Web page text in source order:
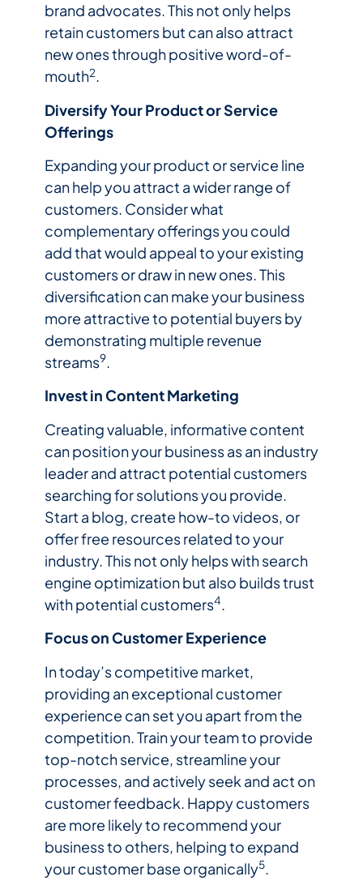
brand advocates. This not only helps
retain customers but can also attract
new ones through positive word-of-
mouth2.
Diversify Your Product or Service
Offerings
Expanding your product or service line
can help you attract a wider range of
customers. Consider what
complementary offerings you could
add that would appeal to your existing
customers or draw in new ones. This
diversification can make your business
more attractive to potential buyers by
demonstrating multiple revenue
streams9.
Invest in Content Marketing
Creating valuable, informative content
can position your business as an industry
leader and attract potential customers
searching for solutions you provide.
Start a blog, create how-to videos, or
offer free resources related to your
industry. This not only helps with search
engine optimization but also builds trust
with potential customers4.
Focus on Customer Experience
In today’s competitive market,
providing an exceptional customer
experience can set you apart from the
competition. Train your team to provide
top-notch service, streamline your
processes, and actively seek and act on
customer feedback. Happy customers
are more likely to recommend your
business to others, helping to expand
your customer base organically5.